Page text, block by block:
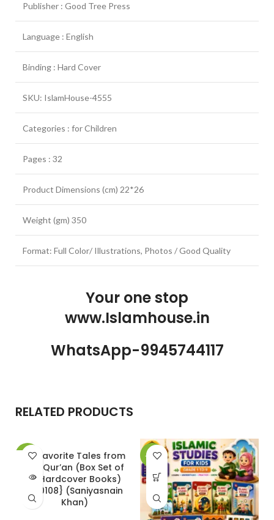
Publisher : Good Tree Press
Language : English
Binding : Hard Cover
SKU: IslamHouse-4555
Categories : for Children
Pages : 32
Product Dimensions (cm) 22*26
Weight (gm) 350
Format: Full Color/ Illustrations, Photos / Good Quality
Your one stop
www.Islamhouse.in
WhatsApp-9945744117
RELATED PRODUCTS
-30%
SOLD
20 Favorite Tales from
the Qur’an (Box Set of
10 Hardcover Books)
{#0108} (Saniyasnain
Khan)
-30%